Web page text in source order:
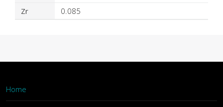
Zr
0.085
Home